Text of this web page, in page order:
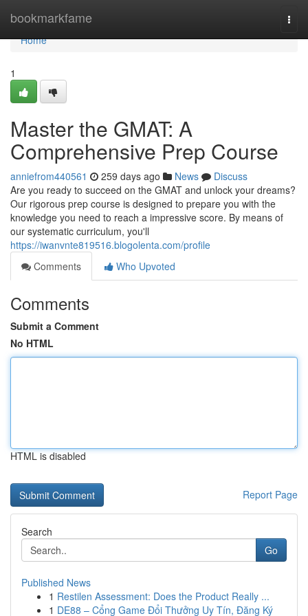
bookmarkfame
Home
Home
1
Master the GMAT: A
Comprehensive Prep Course
anniefrom440561 259 days ago News
Discuss
Are you ready to succeed on the GMAT and unlock your dreams?
Our rigorous prep course is designed to prepare you with the
knowledge you need to reach a impressive score. By means of
our systematic curriculum, you'll
https://iwanvnte819516.blogolenta.com/profile
Comments
Who Upvoted
Comments
Submit a Comment
No HTML
HTML is disabled
Report Page
Search
Go
Published News
1 Restilen Assessment: Does the Product Really ...
1 DE88 – Cổng Game Đổi Thưởng Uy Tín, Đăng Ký